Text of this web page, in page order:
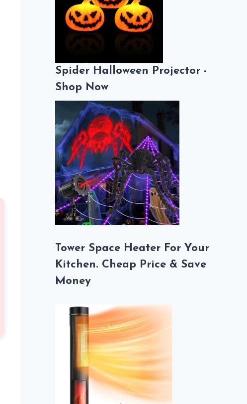
Spider Halloween Projector -
Shop Now
Tower Space Heater For Your
Kitchen. Cheap Price & Save
Money